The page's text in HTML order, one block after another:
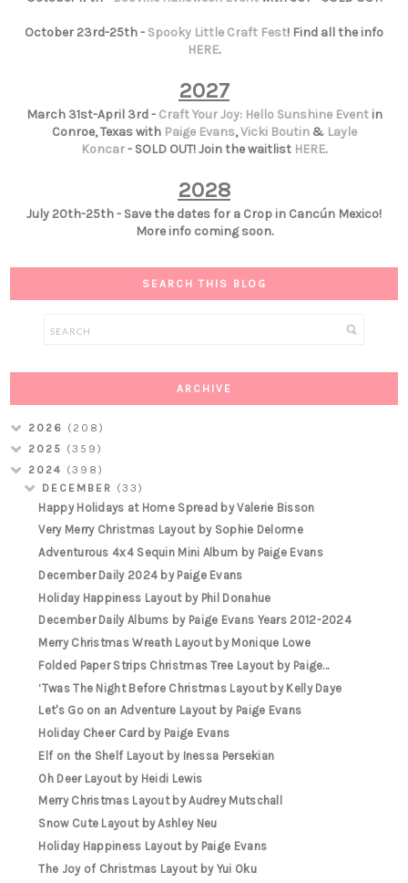
October 23rd-25th - Spooky Little Craft Fest! Find all the info
HERE.
2027
March 31st-April 3rd - Craft Your Joy: Hello Sunshine Eventin
Conroe, Texas with Paige Evans,Vicki Boutin& Layle
Koncar- SOLD OUT! Join the waitlist HERE.
2028
July 20th-25th - Save the dates for a Crop in Cancún Mexico!
More info coming soon.
SEARCH THIS BLOG
ARCHIVE
2026 (208)
2025 (359)
2024 (398)
DECEMBER (33)
Happy Holidays at Home Spread by Valerie Bisson
Very Merry Christmas Layout by Sophie Delorme
Adventurous 4x4 Sequin Mini Album by Paige Evans
December Daily 2024 by Paige Evans
Holiday Happiness Layout by Phil Donahue
December Daily Albums by Paige Evans Years 2012-2024
Merry Christmas Wreath Layout by Monique Lowe
Folded Paper Strips Christmas Tree Layout by Paige...
‘Twas The Night Before Christmas Layout by Kelly Daye
Let's Go on an Adventure Layout by Paige Evans
Holiday Cheer Card by Paige Evans
Elf on the Shelf Layout by Inessa Persekian
Oh Deer Layout by Heidi Lewis
Merry Christmas Layout by Audrey Mutschall
Snow Cute Layout by Ashley Neu
Holiday Happiness Layout by Paige Evans
The Joy of Christmas Layout by Yui Oku